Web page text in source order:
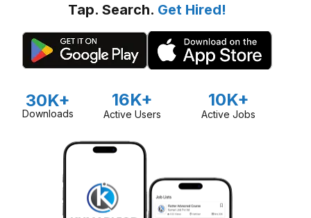
Tap. Search. Get Hired!
30K+
Downloads
16K+
Active Users
10K+
Active Jobs